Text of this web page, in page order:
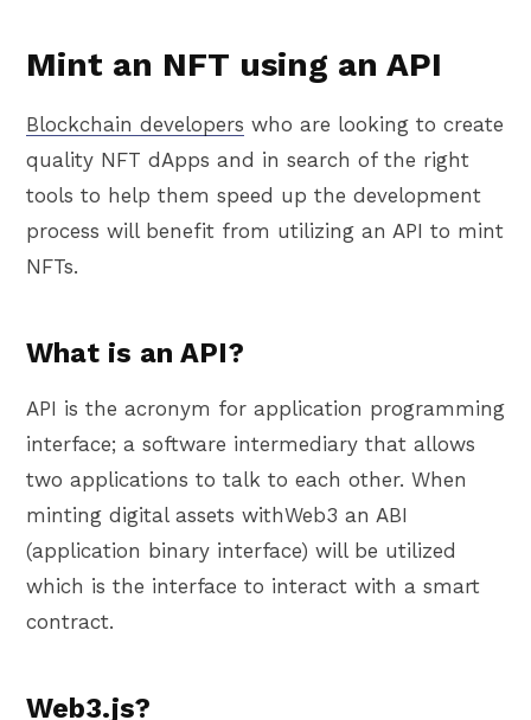
Mint an NFT using an API
Blockchain developers who are looking to create
quality NFT dApps and in search of the right
tools to help them speed up the development
process will benefit from utilizing an API to mint
NFTs.
What is an API?
API is the acronym for application programming
interface; a software intermediary that allows
two applications to talk to each other. When
minting digital assets withWeb3 an ABI
(application binary interface) will be utilized
which is the interface to interact with a smart
contract.
Web3.js?